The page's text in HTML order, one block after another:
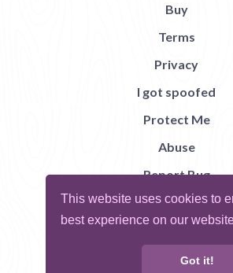
This website uses cookies to
best experience on our
Got it!
Buy
Terms
Privacy
I got spoofed
Protect Me
Abuse
Report Bug